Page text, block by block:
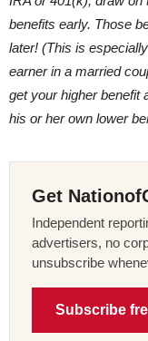
benefits early. Those
later! (This is
earner in a married
get your higher benefit
his or her own lower
Get
Independent
advertisers, no
unsubscribe
Subscribe